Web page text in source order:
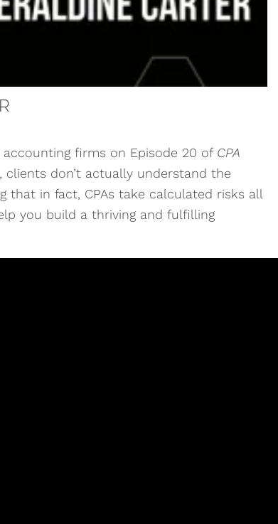
firms on Episode 20 of CPA
don’t actually understand the
that in fact, CPAs take calculated risks all
you build a thriving and fulfilling